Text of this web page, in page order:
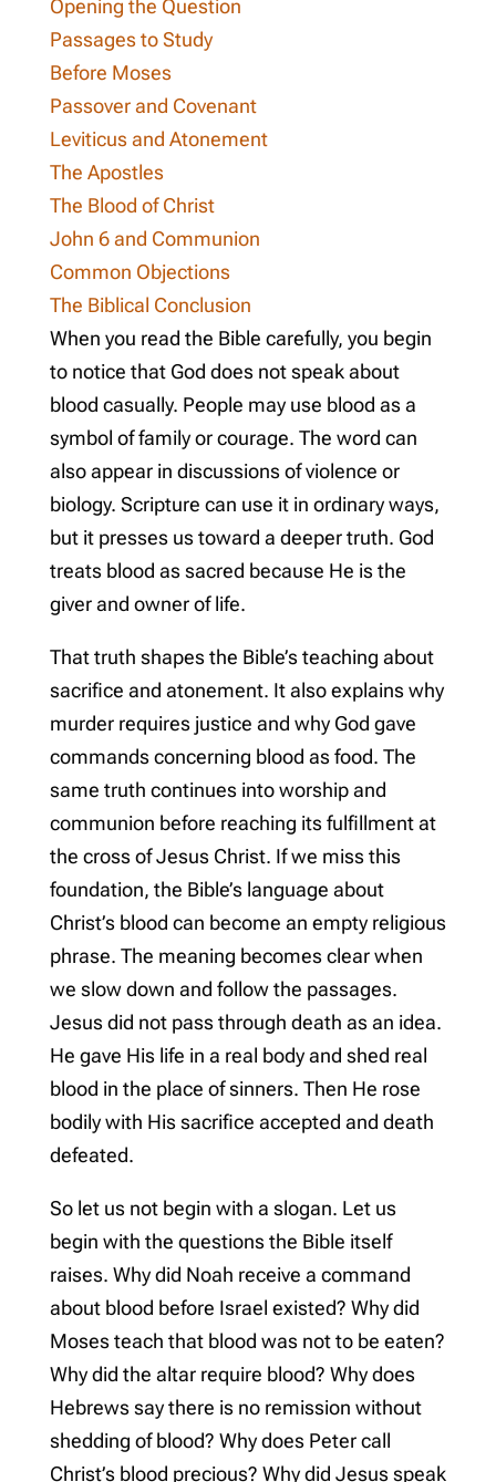
Opening the Question
Passages to Study
Before Moses
Passover and Covenant
Leviticus and Atonement
The Apostles
The Blood of Christ
John 6and Communion
Common Objections
The Biblical Conclusion
When you read the Bible carefully, you begin
to notice that God does not speak about
blood casually. People may use blood as a
symbol of family or courage. The word can
also appear in discussions of violence or
biology. Scripture can use it in ordinary ways,
but it presses us toward a deeper truth. God
treats blood as sacred because He is the
giver and owner of life.
That truth shapes the Bible’s teaching about
sacrifice and atonement. It also explains why
murder requires justice and why God gave
commands concerning blood as food. The
same truth continues into worship and
communion before reaching its fulfillment at
the cross of Jesus Christ. If we miss this
foundation, the Bible’s language about
Christ’s blood can become an empty religious
phrase. The meaning becomes clear when
we slow down and follow the passages.
Jesus did not pass through death as an idea.
He gave His life in a real body and shed real
blood in the place of sinners. Then He rose
bodily with His sacrifice accepted and death
defeated.
So let us not begin with a slogan. Let us
begin with the questions the Bible itself
raises. Why did Noah receive a command
about blood before Israel existed? Why did
Moses teach that blood was not to be eaten?
Why did the altar require blood? Why does
Hebrews say there is no remission without
shedding of blood? Why does Peter call
Christ’s blood precious? Why did Jesus speak